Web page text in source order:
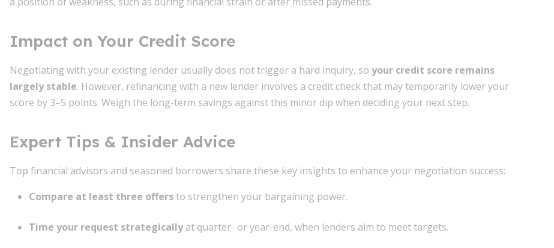
Impact on Your Credit Score
Negotiating with your existing lender usually does not trigger a hard inquiry, so your credit score remains
largely stable. However, refinancing with a new lender involves a credit check that may temporarily lower your
score by 3–5 points. Weigh the long-term savings against this minor dip when deciding your next step.
Expert Tips & Insider Advice
Top financial advisors and seasoned borrowers share these key insights to enhance your negotiation success:
Compare at least three offersto strengthen your bargaining power.
Time your request strategicallyat quarter- or year-end, when lenders aim to meet targets.